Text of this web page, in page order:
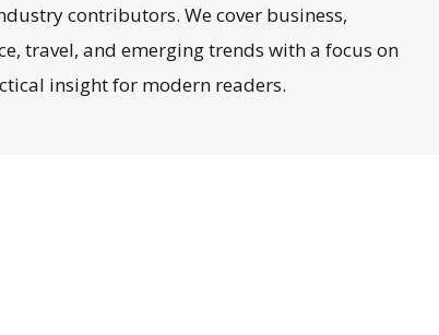
contributors. We cover business,
travel, and emerging trends with a focus on
insight for modern readers.